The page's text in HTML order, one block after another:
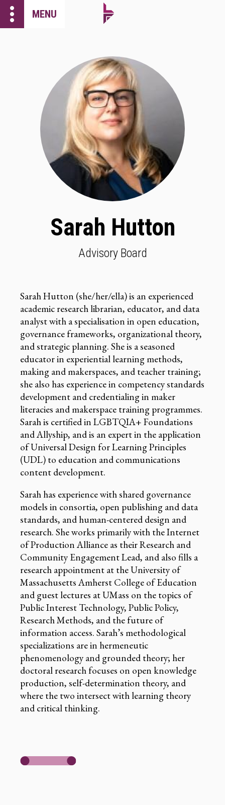
more_vert MENU
Sarah Hutton
Advisory Board
Sarah Hutton (she/her/ella) is an experienced
academic research librarian, educator, and data
analyst with a specialisation in open education,
governance frameworks, organizational theory,
and strategic planning. She is a seasoned
educator in experiential learning methods,
making and makerspaces, and teacher training;
she also has experience in competency standards
development and credentialing in maker
literacies and makerspace training programmes.
Sarah is certified in LGBTQIA+ Foundations
and Allyship, and is an expert in the application
of Universal Design for Learning Principles
(UDL) to education and communications
content development.
Sarah has experience with shared governance
models in consortia, open publishing and data
standards, and human-centered design and
research. She works primarily with the Internet
of Production Alliance as their Research and
Community Engagement Lead, and also fills a
research appointment at the University of
Massachusetts Amherst College of Education
and guest lectures at UMass on the topics of
Public Interest Technology, Public Policy,
Research Methods, and the future of
information access. Sarah’s methodological
specializations are in hermeneutic
phenomenology and grounded theory; her
doctoral research focuses on open knowledge
production, self-determination theory, and
where the two intersect with learning theory
and critical thinking.